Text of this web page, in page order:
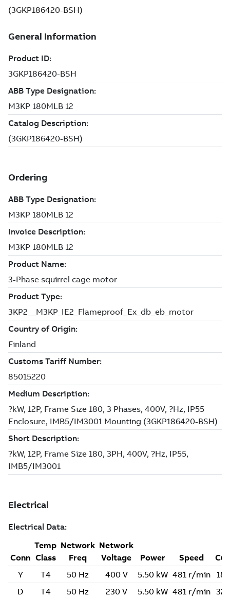
(3GKP186420-BSH)